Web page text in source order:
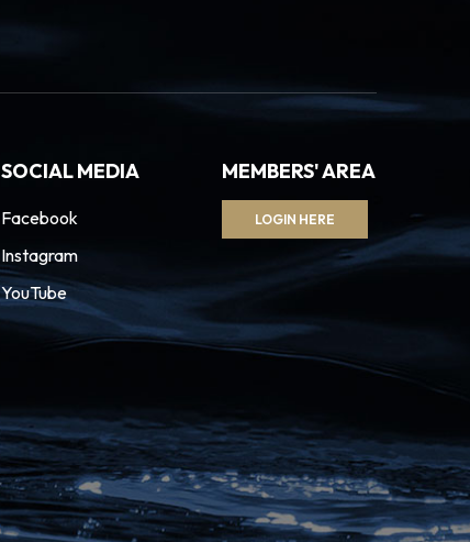
SOCIAL MEDIA
Facebook
Instagram
YouTube
MEMBERS' AREA
LOGIN HERE